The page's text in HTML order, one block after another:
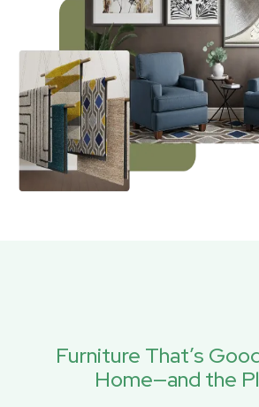
Furniture That’s
Home—and the